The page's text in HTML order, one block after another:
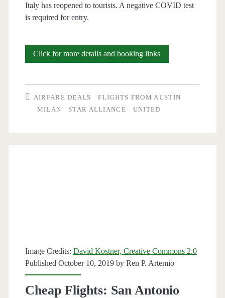
Italy has reopened to tourists. A negative COVID test
is required for entry.
Click for more details and booking linksCheap
r/t
August]
AIRFARE DEALS
FLIGHTS FROM AUSTIN
MILAN
STAR ALLIANCE UNITED
Image Credits: David Kostner, Creative Commons 2.0
Published October 10, 2019 by Ren P. Artemio
Cheap Flights: San Antonio